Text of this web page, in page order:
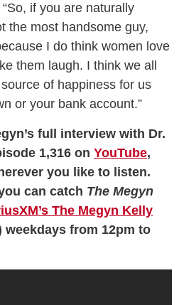
if you are naturally
the most handsome guy,
I do think women love
them laugh. I think we all
of happiness for us
or your bank account.”
full interview with Dr.
1,316 on YouTube,
you like to listen.
can catch The Megyn
The Megyn Kelly
weekdays from 12pm to